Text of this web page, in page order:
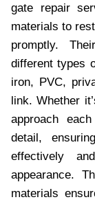
gate repair
materials to
promptly.
different types
iron, PVC,
link. Whether
approach
detail,
effectively
appearance.
materials